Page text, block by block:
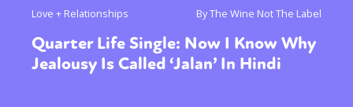
Love + Relationships By The Wine Not The Label
Quarter Life Single: Now I Know Why
Jealousy Is Called ‘Jalan’ In Hindi